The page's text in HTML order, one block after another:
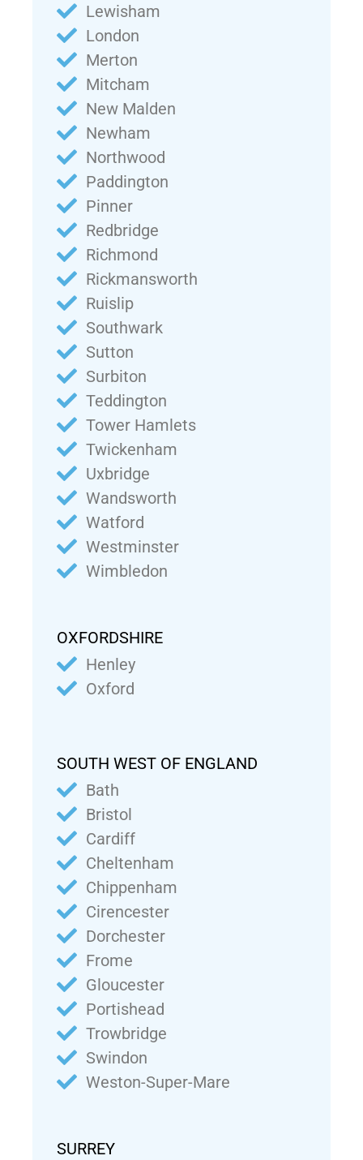
Lewisham
London
Merton
Mitcham
New Malden
Newham
Northwood
Paddington
Pinner
Redbridge
Richmond
Rickmansworth
Ruislip
Southwark
Sutton
Surbiton
Teddington
Tower Hamlets
Twickenham
Uxbridge
Wandsworth
Watford
Westminster
Wimbledon
OXFORDSHIRE
Henley
Oxford
SOUTH WEST OF ENGLAND
Bath
Bristol
Cardiff
Cheltenham
Chippenham
Cirencester
Dorchester
Frome
Gloucester
Portishead
Trowbridge
Swindon
Weston-Super-Mare
SURREY